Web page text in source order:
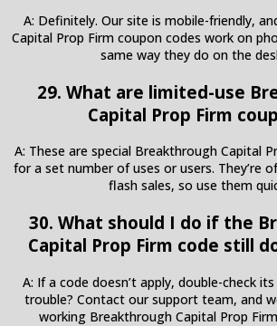
A: Definitely. Our site is mobile-friendly,
Capital Prop Firm coupon codes work on
same way they do on the
29. What are limited-use
Capital Prop Firm
A: These are special Breakthrough Capital
for a set number of uses or users. They’re
flash sales, so use them
30. What should I do if the
Capital Prop Firm code still
A: If a code doesn’t apply, double-check
trouble? Contact our support team, and
working Breakthrough Capital Prop